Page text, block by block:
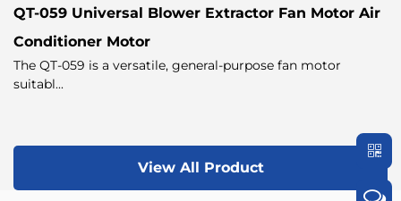
QT-059 Universal Blower Extractor Fan Motor Air
Conditioner Motor
The QT-059 is a versatile, general-purpose fan motor
suitabl...
View All Product